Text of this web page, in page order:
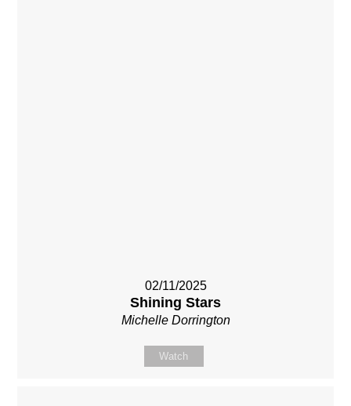
02/11/2025
Shining Stars
Michelle Dorrington
Watch